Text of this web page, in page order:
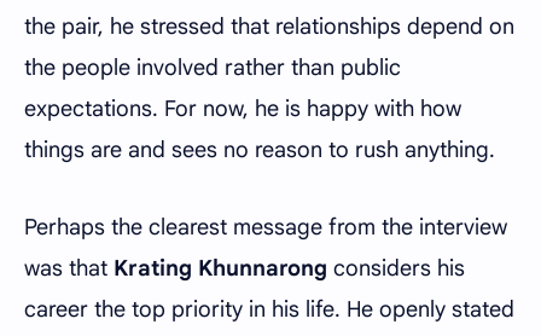
the pair, he stressed that relationships depend on
the people involved rather than public
expectations. For now, he is happy with how
things are and sees no reason to rush anything.
Perhaps the clearest message from the interview
was that Krating Khunnarong considers his
career the top priority in his life. He openly stated